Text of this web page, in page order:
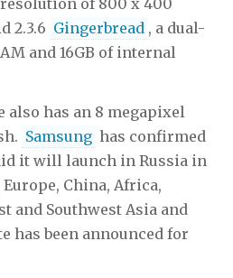
2.3.6 Gingerbread , a dual-
and 16GB of internal
also has an 8 megapixel
Samsung has confirmed
it will launch in Russia in
China, Africa,
and Southwest Asia and
has been announced for